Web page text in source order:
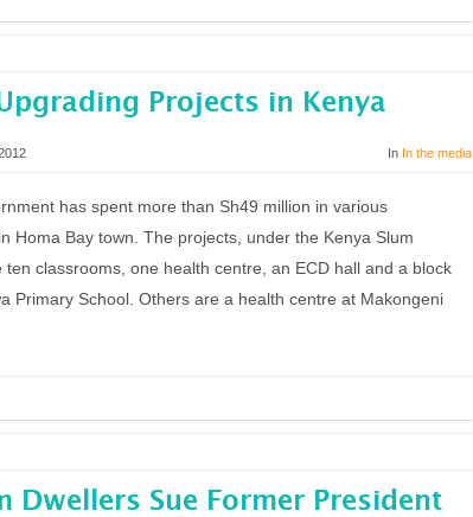
Projects in Kenya
In In the media
has spent more than Sh49 million in various
Homa Bay town. The projects, under the Kenya Slum
classrooms, one health centre, an ECD hall and a block
Primary School. Others are a health centre at Makongeni
Dwellers Sue Former President